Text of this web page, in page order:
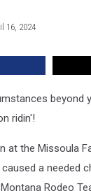
16, 2024
beyond
ridin'!
at the Missoula
a needed
Rodeo